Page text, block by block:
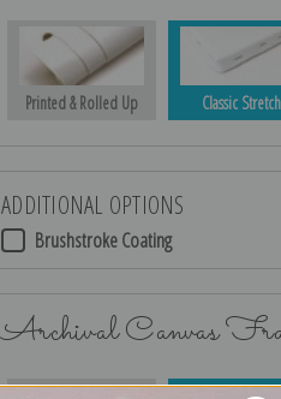
Printed & Rolled Up Classic Stretch
ADDITIONAL OPTIONS
Brushstroke Coating
Archival Canvas